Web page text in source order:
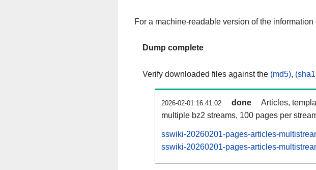
For a machine-readable version of the
Dump complete
Verify downloaded files against the (md5),
2026-02-01 16:41:02 done
Articles,
multiple bz2 streams, 100 pages per
sswiki-20260201-pages-articles-
sswiki-20260201-pages-articles-